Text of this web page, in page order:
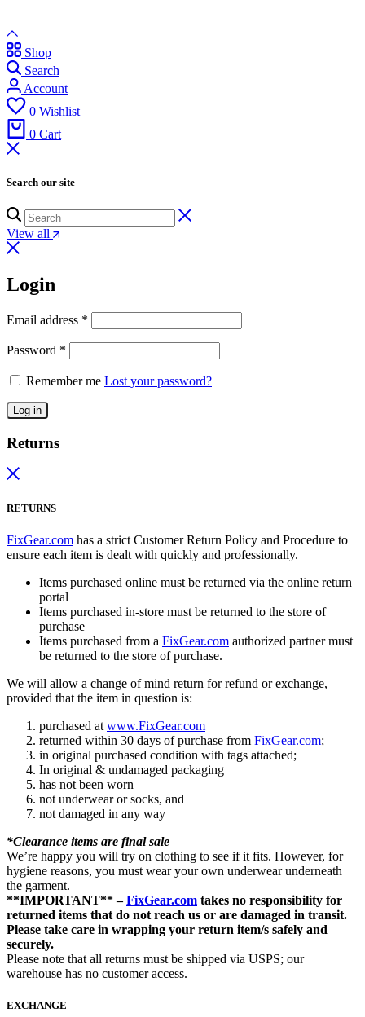
Shop
Search
Account
0 Wishlist
0 Cart
Search our site
View all
Login
Email address *
Password *
Remember me Lost your password?
Log in
Returns
RETURNS
FixGear.com has a strict Customer Return Policy and Procedure to
ensure each item is dealt with quickly and professionally.
Items purchased online must be returned via the online return
portal
Items purchased in-store must be returned to the store of
purchase
Items purchased from a FixGear.com authorized partner must
be returned to the store of purchase.
We will allow a change of mind return for refund or exchange,
provided that the item in question is:
purchased at www.FixGear.com
returned within 30 days of purchase from FixGear.com;
in original purchased condition with tags attached;
In original & undamaged packaging
has not been worn
not underwear or socks, and
not damaged in any way
*Clearance items are final sale
We’re happy you will try on clothing to see if it fits. However, for
hygiene reasons, you must wear your own underwear underneath
the garment.
**IMPORTANT** –FixGear.com takes no responsibility for
returned items that do not reach us or are damaged in transit.
Please take care in wrapping your return item/s safely and
securely.
Please note that all returns must be shipped via USPS; our
warehouse has no customer access.
EXCHANGE